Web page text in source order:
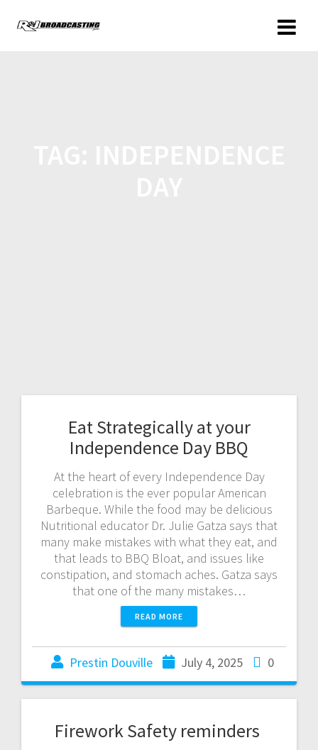
Eat Strategically at your
Independence Day BBQ
At the heart of every Independence Day
celebration is the ever popular American
Barbeque. While the food may be delicious
Nutritional educator Dr. Julie Gatza says that
many make mistakes with what they eat, and
that leads to BBQ Bloat, and issues like
constipation, and stomach aches. Gatza says
that one of the many mistakes…
READ MORE
Prestin Douville July 4, 2025 0
Firework Safety reminders